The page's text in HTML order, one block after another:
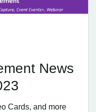
News
Cards, and more